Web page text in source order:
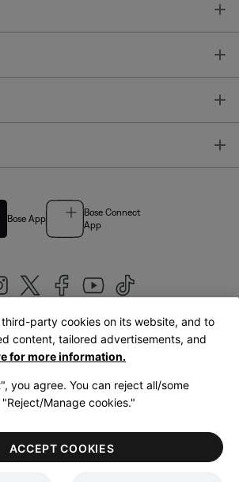
Bose App
Bose Connect
App
United Kingdom|English
AccessibilityCookies NoticeTerms of Sale
Terms of Use
party cookies on its website, and to
content, tailored advertisements, and
for more information.
you agree. You can reject all/some
Manage cookies."
ACCEPT COOKIES